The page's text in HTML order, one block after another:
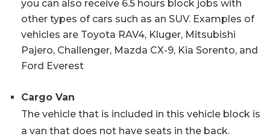
you can also receive 6.5 hours block jobs with
other types of cars such as an SUV. Examples of
vehicles are Toyota RAV4, Kluger, Mitsubishi
Pajero, Challenger, Mazda CX-9, Kia Sorento, and
Ford Everest
Cargo Van
The vehicle that is included in this vehicle block is
a van that does not have seats in the back.